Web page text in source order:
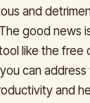
and
good news
like the free
can address
and